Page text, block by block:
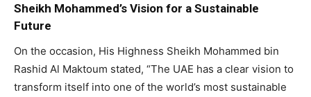
Sheikh Mohammed’s Vision for a Sustainable
Future
On the occasion, His Highness Sheikh Mohammed bin
Rashid Al Maktoum stated, “The UAE has a clear vision to
transform itself into one of the world’s most sustainable